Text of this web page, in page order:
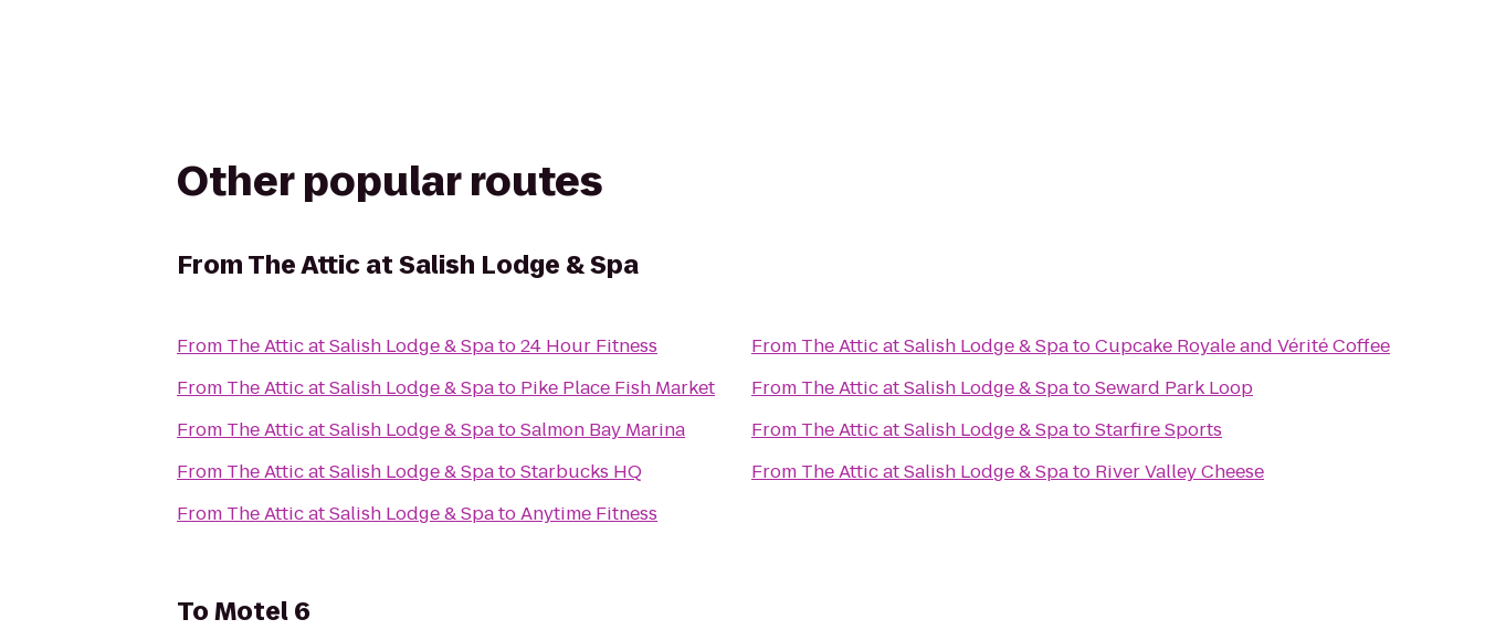
Other popular routes
FromThe Attic at Salish Lodge & Spa
From The Attic at Salish Lodge & Spato24 Hour Fitness
From The Attic at Salish Lodge & Spato Pike Place Fish Market
From The Attic at Salish Lodge & SpatoSalmon Bay Marina
From The Attic at Salish Lodge & SpatoStarbucks HQ
From The Attic at Salish Lodge & SpatoAnytime Fitness
From The Attic at Salish Lodge & SpatoCupcake Royale and Vérité Coffee
From The Attic at Salish Lodge & SpatoSeward Park Loop
From The Attic at Salish Lodge & SpatoStarfire Sports
From The Attic at Salish Lodge & Spato River Valley Cheese
ToMotel 6